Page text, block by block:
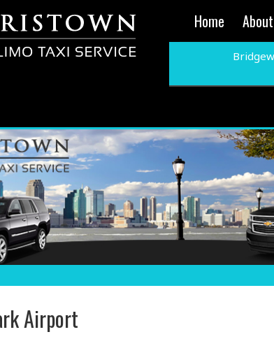
Home About
Airport